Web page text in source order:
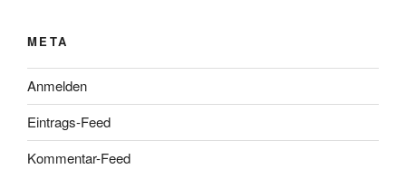
META
Anmelden
Eintrags-Feed
Kommentar-Feed